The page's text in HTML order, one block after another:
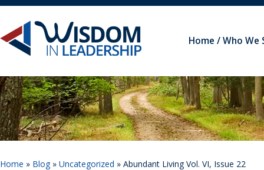
Home Who We
Home » Blog» Uncategorized » Abundant Living Vol. VI, Issue 22